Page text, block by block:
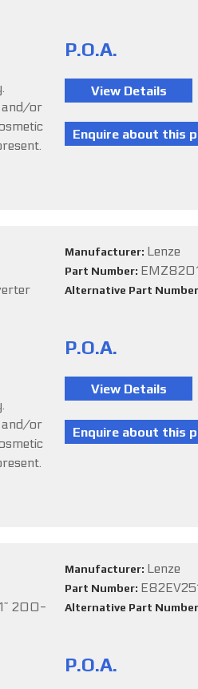
and/or
P.O.A.
and/or
Manufacturer: Lenze
Part Number:
Alternative Part
P.O.A.
200-
Manufacturer: Lenze
Part Number:
Alternative Part
P.O.A.